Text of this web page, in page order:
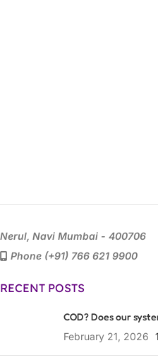
Nerul, Navi Mumbai - 400706
Phone (+91) 766 621 9900
RECENT POSTS
COD? Does our
February 21, 2026